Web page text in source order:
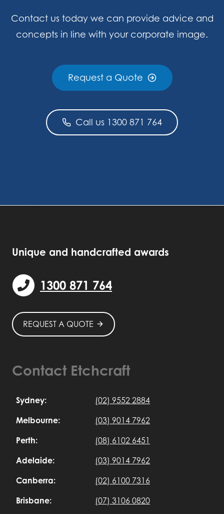
Contact us today we can provide advice and
concepts in line with your corporate image.
Request a Quote
Call us 1300 871 764
Unique and handcrafted awards
1300 871 764
REQUEST A QUOTE
Contact Etchcraft
Sydney:
(02) 9552 2884
Melbourne:
(03) 9014 7962
Perth:
(08) 6102 6451
Adelaide:
(03) 9014 7962
Canberra:
(02) 6100 7316
Brisbane:
(07) 3106 0820